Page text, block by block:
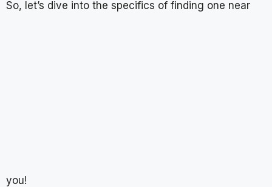
So, let’s dive into the specifics of finding one near
you!